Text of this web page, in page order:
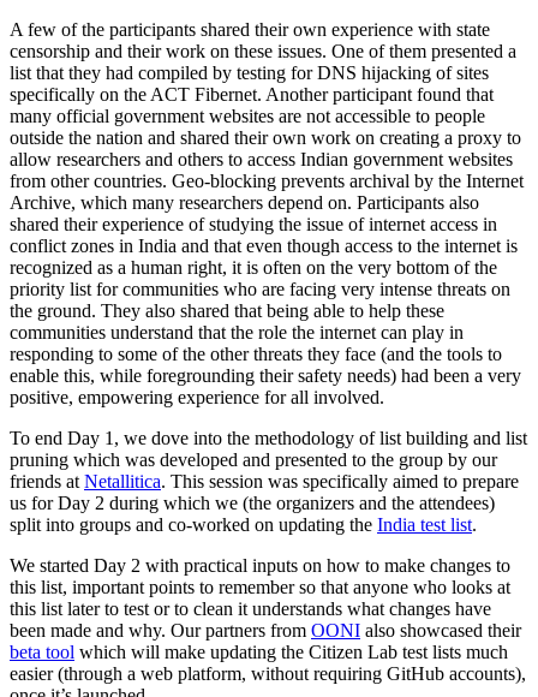
A few of the participants shared their own experience with state
censorship and their work on these issues. One of them presented a
list that they had compiled by testing for DNS hijacking of sites
specifically on the ACT Fibernet. Another participant found that
many official government websites are not accessible to people
outside the nation and shared their own work on creating a proxy to
allow researchers and others to access Indian government websites
from other countries. Geo-blocking prevents archival by the Internet
Archive, which many researchers depend on. Participants also
shared their experience of studying the issue of internet access in
conflict zones in India and that even though access to the internet is
recognized as a human right, it is often on the very bottom of the
priority list for communities who are facing very intense threats on
the ground. They also shared that being able to help these
communities understand that the role the internet can play in
responding to some of the other threats they face (and the tools to
enable this, while foregrounding their safety needs) had been a very
positive, empowering experience for all involved.
To end Day 1, we dove into the methodology of list building and list
pruning which was developed and presented to the group by our
friends at Netallitica. This session was specifically aimed to prepare
us for Day 2 during which we (the organizers and the attendees)
split into groups and co-worked on updating the India test list.
We started Day 2 with practical inputs on how to make changes to
this list, important points to remember so that anyone who looks at
this list later to test or to clean it understands what changes have
been made and why. Our partners from OONI also showcased their
beta tool which will make updating the Citizen Lab test lists much
easier (through a web platform, without requiring GitHub accounts),